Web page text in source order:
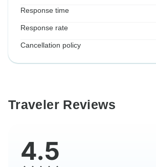
Response time
Response rate
Cancellation policy
Traveler Reviews
4.5